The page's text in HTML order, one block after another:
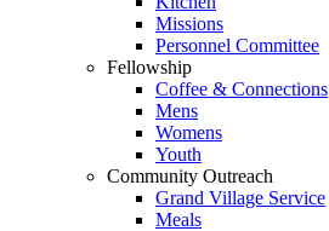
Missions
Personnel Committee
Fellowship
Coffee & Connections
Mens
Womens
Youth
Community Outreach
Grand Village Service
Meals